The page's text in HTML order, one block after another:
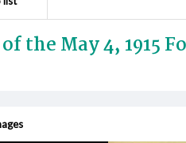
the May 4, 1915